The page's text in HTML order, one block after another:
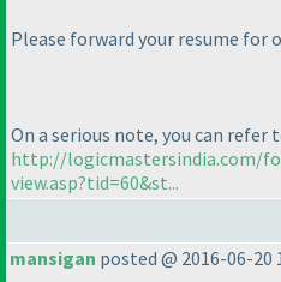
Please forward your resume for
On a serious note, you can
http://logicmastersindia.com/
view.asp?tid=60&st...
mansigan posted @ 2016-06-20